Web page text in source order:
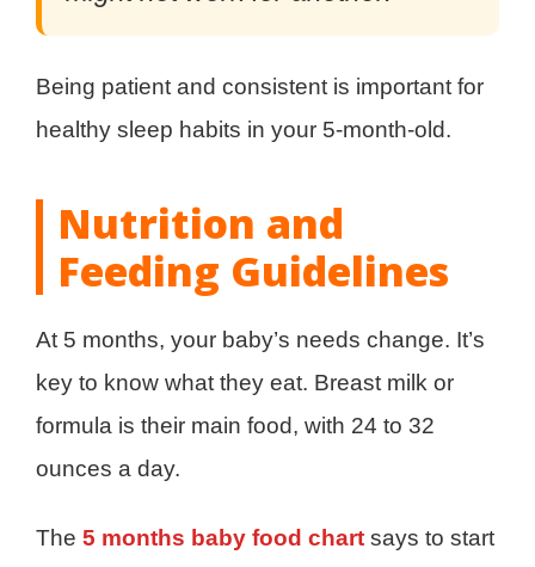
Being patient and consistent is important for
healthy sleep habits in your 5-month-old.
Nutrition and
Feeding Guidelines
At 5 months, your baby’s needs change. It’s
key to know what they eat. Breast milk or
formula is their main food, with 24 to 32
ounces a day.
The 5 months baby food chart says to start